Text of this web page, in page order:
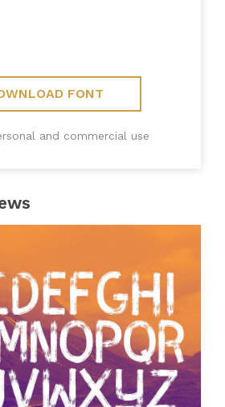
FONT
and commercial use